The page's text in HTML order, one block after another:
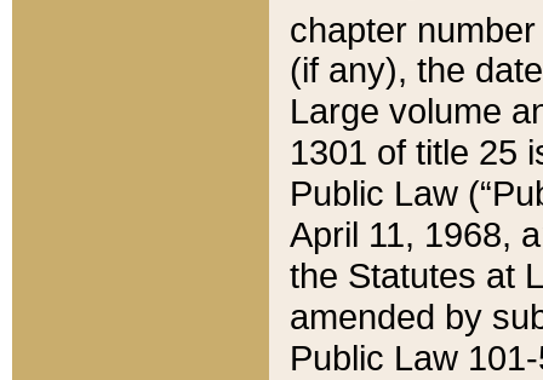
chapter
(if any), the
Large volume
1301 of title 25
Public Law
April 11, 1968,
the Statutes at
amended by
Public Law